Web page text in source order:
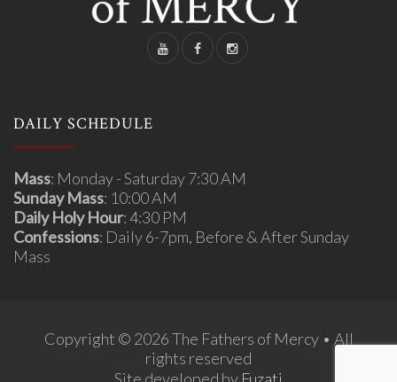
DAILY SCHEDULE
Mass: Monday - Saturday 7:30 AM
Sunday Mass: 10:00 AM
Daily Holy Hour: 4:30 PM
Confessions: Daily 6-7pm, Before & After Sunday
Mass
Copyright © 2026 The Fathers of Mercy • All
rights reserved